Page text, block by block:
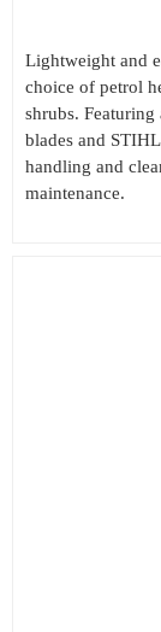
Lightweight and
choice of petrol
shrubs.
blades and
handling and
maintenance.